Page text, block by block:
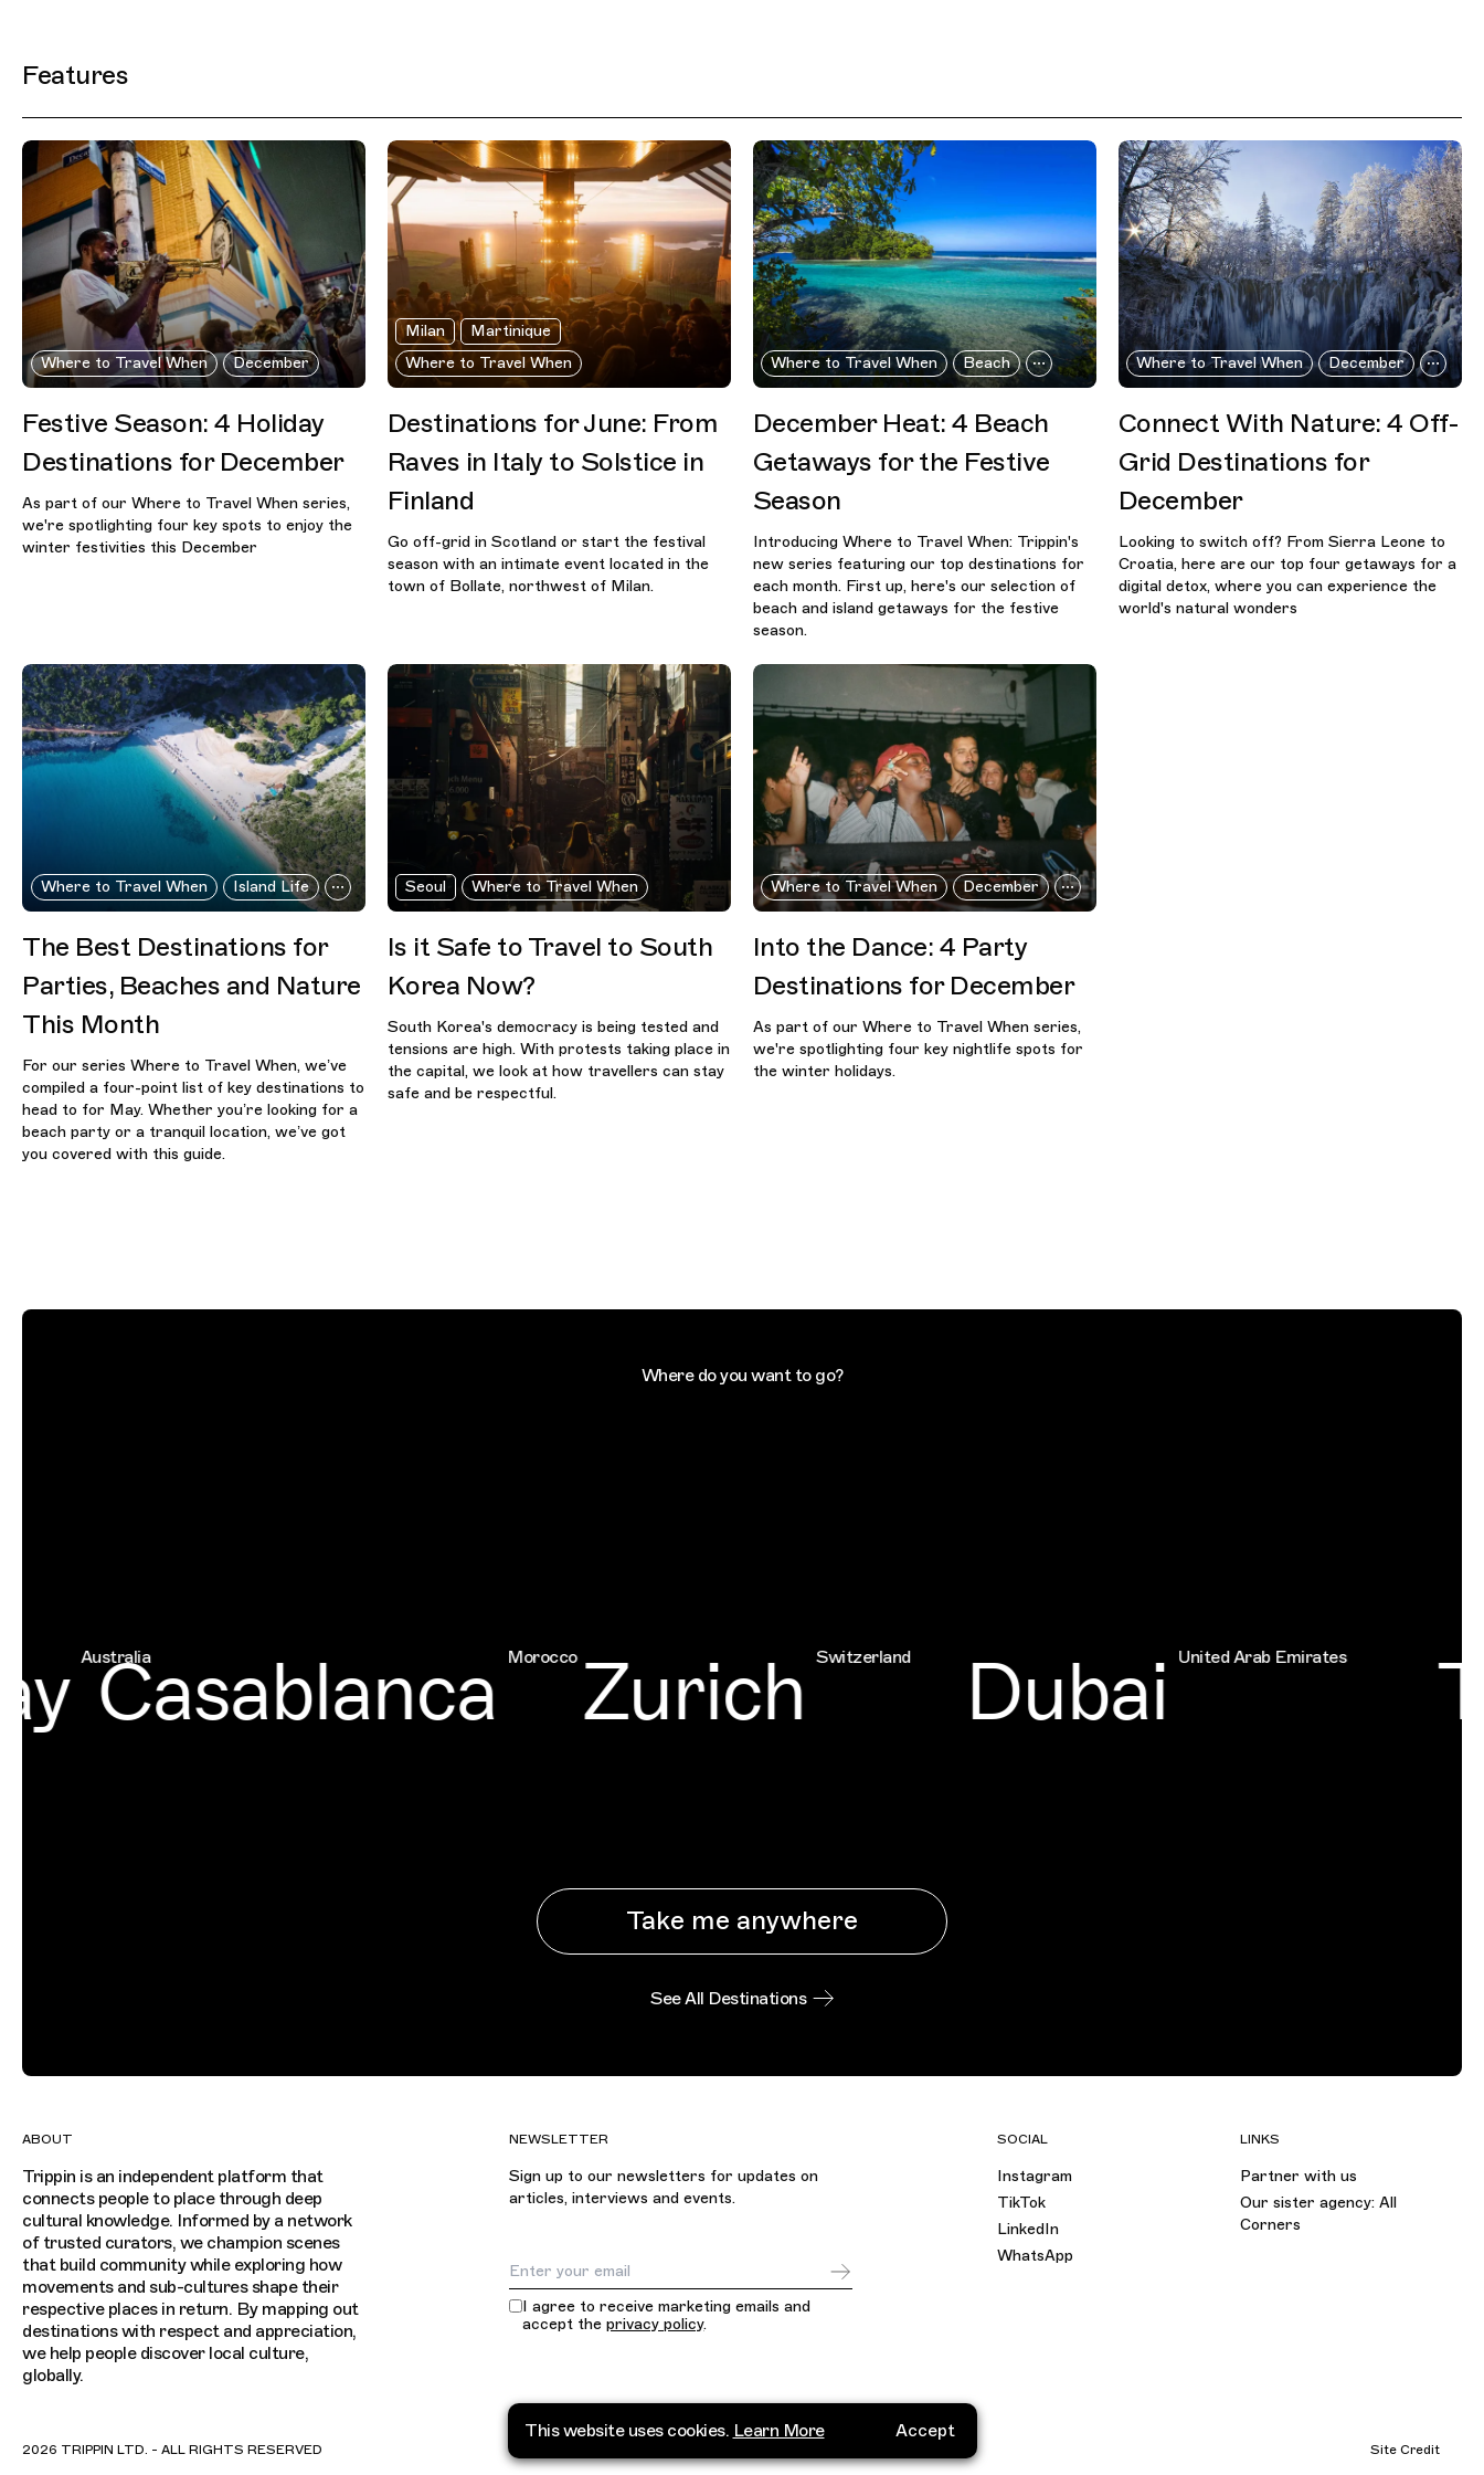
Filtered Results
Features
Where to Travel When December
Festive Season: 4 Holiday
Destinations for December
As part of our Where to Travel When series,
we're spotlighting four key spots to enjoy the
winter festivities this December
Milan
Martinique
Where to Travel When
Destinations for June: From
Raves in Italy to Solstice in
Finland
Go off-grid in Scotland or start the festival
season with an intimate event located in the
town of Bollate, northwest of Milan.
Where to Travel When Beach
December Heat: 4 Beach
Getaways for the Festive
Season
Introducing Where to Travel When: Trippin's
new series featuring our top destinations for
each month. First up, here's our selection of
beach and island getaways for the festive
season.
Where to Travel When December
Connect With Nature: 4 Off-
Grid Destinations for
December
Looking to switch off? From Sierra Leone to
Croatia, here are our top four getaways for a
digital detox, where you can experience the
world's natural wonders
Where to Travel When Island Life
The Best Destinations for
Parties, Beaches and Nature
This Month
For our series Where to Travel When, we’ve
compiled a four-point list of key destinations to
head to for May. Whether you’re looking for a
beach party or a tranquil location, we’ve got
you covered with this guide.
Seoul Where to Travel When
Is it Safe to Travel to South
Korea Now?
South Korea's democracy is being tested and
tensions are high. With protests taking place in
the capital, we look at how travellers can stay
safe and be respectful.
Where to Travel When December
Into the Dance: 4 Party
Destinations for December
As part of our Where to Travel When series,
we're spotlighting four key nightlife spots for
the winter holidays.
Where do you want to go?
Australia
Casablanca MoroccoZurich Switzerland Dubai United Arab Emirates
Take me anywhere
See All Destinations
ABOUT
Trippin is an independent platform that
connects people to place through deep
cultural knowledge. Informed by a network
of trusted curators, we champion scenes
that build community while exploring how
movements and sub-cultures shape their
respective places in return. By mapping out
destinations with respect and appreciation,
we help people discover local culture,
globally.
NEWSLETTER
Sign up to our newsletters for updates on
articles, interviews and events.
Email Address
I agree to receive marketing emails and
accept the privacy policy.
SOCIAL
Instagram
TikTok
LinkedIn
WhatsApp
LINKS
Partner with us
Our sister agency: All
Corners
2026 TRIPPIN LTD. - ALL RIGHTS RESERVED Site Credit
This website uses cookies. Learn More Accept